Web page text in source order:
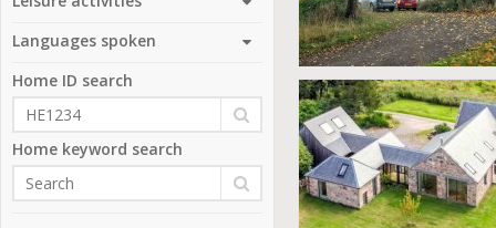
Languages spoken
Home ID search
Home keyword search